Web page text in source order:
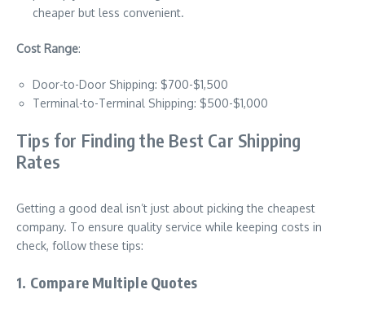
cheaper but less convenient.
Cost Range:
Door-to-Door Shipping: $700-$1,500
Terminal-to-Terminal Shipping: $500-$1,000
Tips for Finding the Best Car Shipping
Rates
Getting a good deal isn’t just about picking the cheapest
company. To ensure quality service while keeping costs in
check, follow these tips:
1. Compare Multiple Quotes